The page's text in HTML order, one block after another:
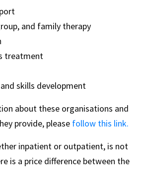
and family therapy
treatment
skills development
about these organisations and
provide, please follow this link.
inpatient or outpatient, is not
is a price difference between the